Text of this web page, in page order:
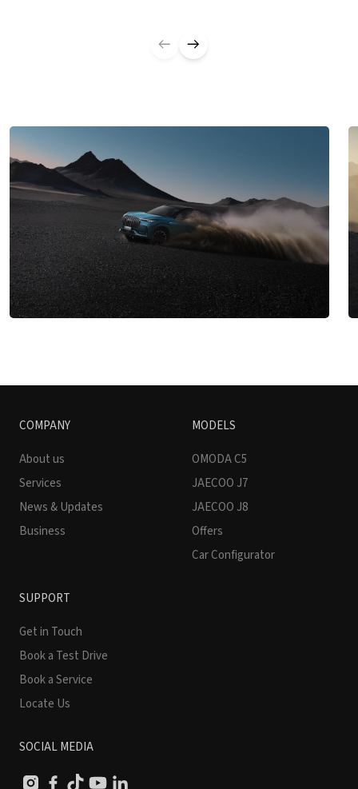
COMPANY
About us
Services
News & Updates
Business
MODELS
OMODA C5
JAECOO J7
JAECOO J8
Offers
Car Configurator
SUPPORT
Get in Touch
Book a Test Drive
Book a Service
Locate Us
SOCIAL MEDIA